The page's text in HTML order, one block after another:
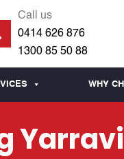
Call us
0414 626 876
1300 85 50 88
WHY